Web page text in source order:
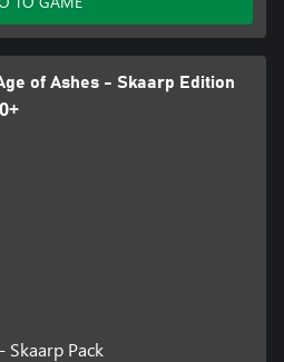
of Ashes - Skaarp Edition
Skaarp Pack